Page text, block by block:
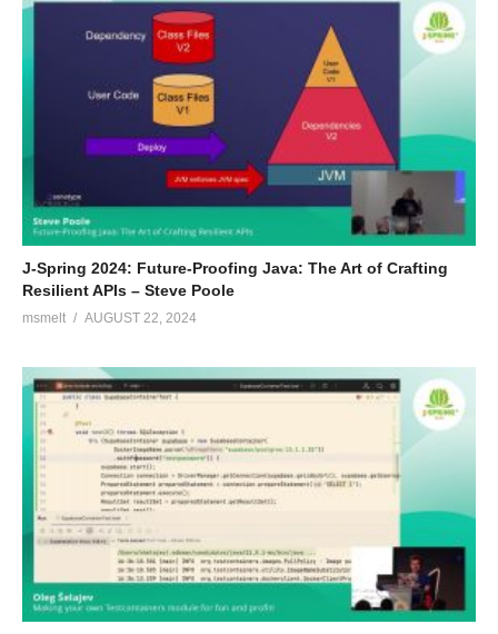
J-Spring 2024: Future-Proofing Java: The Art of Crafting
Resilient APIs – Steve Poole
msmelt AUGUST 22, 2024